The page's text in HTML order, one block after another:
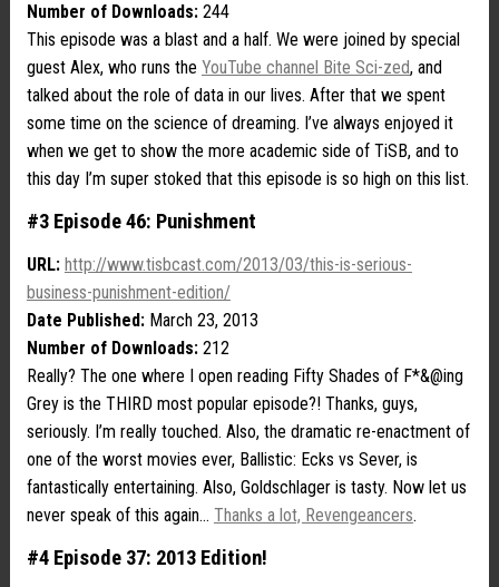
Number of Downloads:244
This episode was a blast and a half. We were joined by special
guest Alex, who runs the YouTube channel Bite Sci-zed, and
talked about the role of data in our lives. After that we spent
some time on the science of dreaming. I’ve always enjoyed it
when we get to show the more academic side of TiSB, and to
this day I’m super stoked that this episode is so high on this list.
#3 Episode 46: Punishment
URL: http://www.tisbcast.com/2013/03/this-is-serious-
business-punishment-edition/
Date Published: March 23, 2013
Number of Downloads:212
Really? The one where I open reading Fifty Shades of F*&@ing
Grey is the THIRD most popular episode?! Thanks, guys,
seriously. I’m really touched. Also, the dramatic re-enactment of
one of the worst movies ever, Ballistic: Ecks vs Sever, is
fantastically entertaining. Also, Goldschlager is tasty. Now let us
never speak of this again… Thanks a lot, Revengeancers.
#4 Episode 37: 2013 Edition!